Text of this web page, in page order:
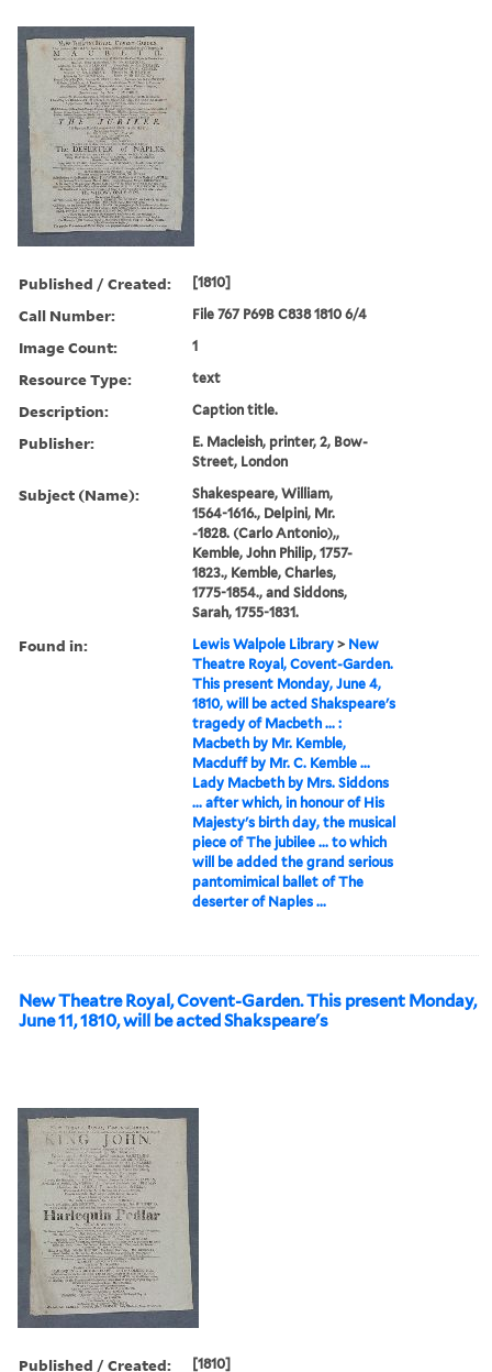
Published / Created: [1810]
Call Number: File 767 P69B C838 1810 6/4
Image Count: 1
Resource Type: text
Description: Caption title.
Publisher:
E. Macleish, printer, 2, Bow-
Street, London
Subject (Name):
Shakespeare, William,
1564-1616., Delpini, Mr.
-1828. (Carlo Antonio),,
Kemble, John Philip, 1757-
1823., Kemble, Charles,
1775-1854., and Siddons,
Sarah, 1755-1831.
Found in: Lewis Walpole Library > New
Theatre Royal, Covent-Garden.
This present Monday, June 4,
1810, will be acted Shakspeare's
tragedy of Macbeth ... :
Macbeth by Mr. Kemble,
Macduff by Mr. C. Kemble ...
Lady Macbeth by Mrs. Siddons
... after which, in honour of His
Majesty's birth day, the musical
piece of The jubilee ... to which
will be added the grand serious
pantomimical ballet of The
deserter of Naples ...
New Theatre Royal, Covent-Garden. This present Monday,
June 11, 1810, will be acted Shakspeare's
Published / Created: [1810]